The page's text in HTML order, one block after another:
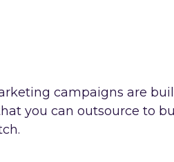
campaigns are
you can outsource to